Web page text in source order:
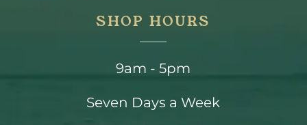
SHOP HOURS
9am - 5pm
Seven Days a Week